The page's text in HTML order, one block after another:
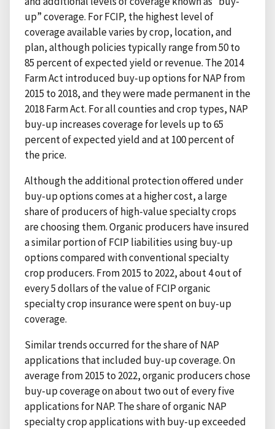
up” coverage. For FCIP, the highest level of
coverage available varies by crop, location, and
plan, although policies typically range from 50 to
85 percent of expected yield or revenue. The 2014
Farm Act introduced buy-up options for NAP from
2015 to 2018, and they were made permanent in the
2018 Farm Act. For all counties and crop types, NAP
buy-up increases coverage for levels up to 65
percent of expected yield and at 100 percent of
the price.
Although the additional protection offered under
buy-up options comes at a higher cost, a large
share of producers of high-value specialty crops
are choosing them. Organic producers have insured
a similar portion of FCIP liabilities using buy-up
options compared with conventional specialty
crop producers. From 2015 to 2022, about 4 out of
every 5 dollars of the value of FCIP organic
specialty crop insurance were spent on buy-up
coverage.
Similar trends occurred for the share of NAP
applications that included buy-up coverage. On
average from 2015 to 2022, organic producers chose
buy-up coverage on about two out of every five
applications for NAP. The share of organic NAP
specialty crop applications with buy-up exceeded